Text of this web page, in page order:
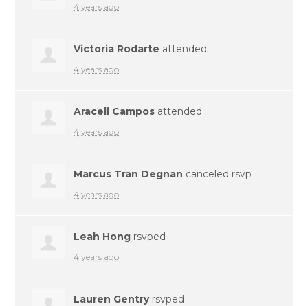
4 years ago
Victoria Rodarte attended.
4 years ago
Araceli Campos attended.
4 years ago
Marcus Tran Degnan canceled rsvp
4 years ago
Leah Hong rsvped
4 years ago
Lauren Gentryrsvped